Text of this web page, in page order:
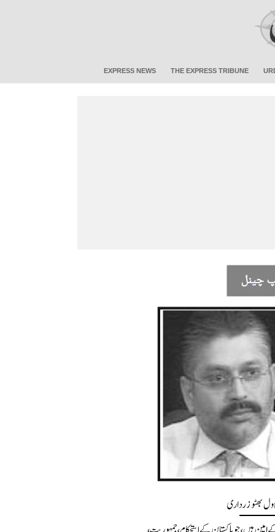
EXPRESS NEWS THE EXPRESS TRIBUNE